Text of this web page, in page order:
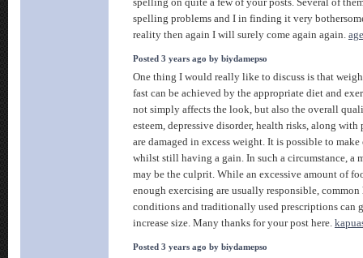
spelling on quite a few of your posts. Several of
spelling problems and I in finding it very
reality then again I will surely come again again.
Posted 3 years ago by biydamepso
One thing I would really like to discuss is that
fast can be achieved by the appropriate diet and
not simply affects the look, but also the overall
esteem, depressive disorder, health risks, along
are damaged in excess weight. It is possible to
whilst still having a gain. In such a circumstance, a
may be the culprit. While an excessive amount of
enough exercising are usually responsible, common
conditions and traditionally used prescriptions can
increase size. Many thanks for your post here.
Posted 3 years ago by biydamepso